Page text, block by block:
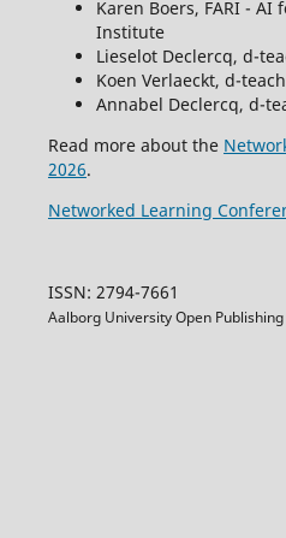
Karen Boers, FARI - AI
Institute
Lieselot Declercq, d-
Koen Verlaeckt, d-
Annabel Declercq, d-
Read more about the
2026.
Networked Learning
ISSN: 2794-7661
Aalborg University Open Publishing